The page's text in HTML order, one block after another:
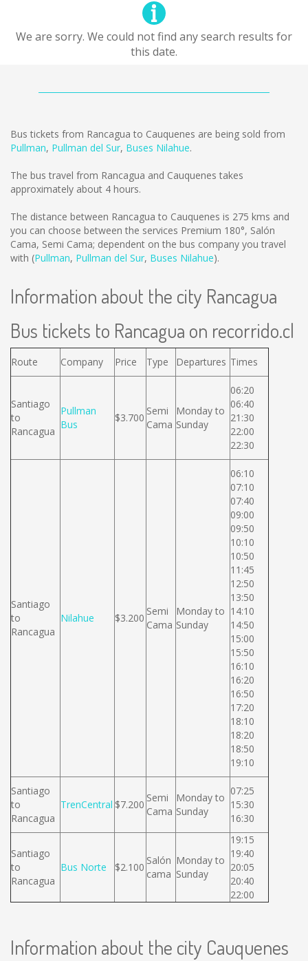
We are sorry. We could not find any search results for
this date.
Bus tickets from Rancagua to Cauquenes are being sold from
Pullman, Pullman del Sur, Buses Nilahue.
The bus travel from Rancagua and Cauquenes takes
approximately about 4 hours.
The distance between Rancagua to Cauquenes is 275 kms and
you can choose between the services Premium 180°, Salón
Cama, Semi Cama; dependent on the bus company you travel
with (Pullman, Pullman del Sur, Buses Nilahue).
Information about the city Rancagua
Bus tickets to Rancagua on recorrido.cl
Route Company Price Type Departures Times
Santiago
to
Rancagua
Pullman
Bus
$3.700
Semi
Cama
Monday to
Sunday
06:20
06:40
21:30
22:00
22:30
Santiago
to
Rancagua
Nilahue $3.200
Semi
Cama
Monday to
Sunday
06:10
07:10
07:40
09:00
09:50
10:10
10:50
11:45
12:50
13:50
14:10
14:50
15:00
15:50
16:10
16:20
16:50
17:20
18:10
18:20
18:50
19:10
Santiago
to
Rancagua
TrenCentral $7.200
Semi
Cama
Monday to
Sunday
07:25
15:30
16:30
Santiago
to
Rancagua
Bus Norte $2.100
Salón
cama
Monday to
Sunday
19:15
19:40
20:05
20:40
22:00
Information about the city Cauquenes